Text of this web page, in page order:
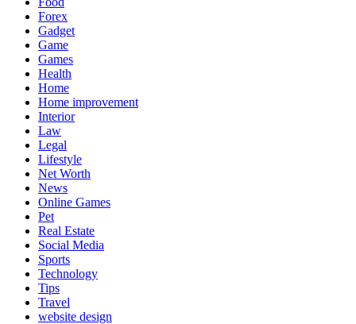
Forex
Gadget
Game
Games
Health
Home
Home improvement
Interior
Law
Legal
Lifestyle
Net Worth
News
Online Games
Pet
Real Estate
Social Media
Sports
Technology
Tips
Travel
website design